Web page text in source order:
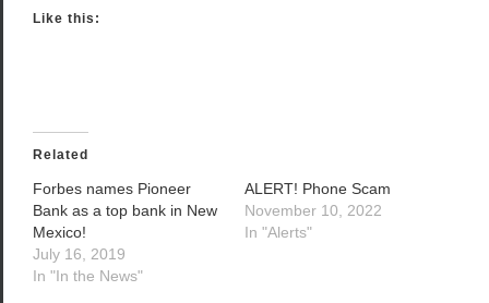
Like this:
Related
Forbes names Pioneer
Bank as a top bank in New
Mexico!
July 16, 2019
In "In the News"
ALERT! Phone Scam
November 10, 2022
In "Alerts"